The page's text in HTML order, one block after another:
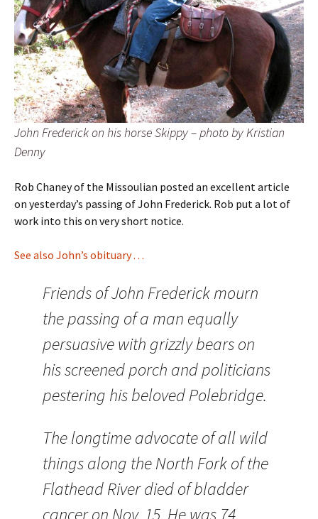
John Frederick on his horse Skippy – photo by Kristian
Denny
Rob Chaney of the Missoulian posted an excellent article
on yesterday’s passing of John Frederick. Rob put a lot of
work into this on very short notice.
See also John’s obituary . . .
Friends of John Frederick mourn
the passing of a man equally
persuasive with grizzly bears on
his screened porch and politicians
pestering his beloved Polebridge.
The longtime advocate of all wild
things along the North Fork of the
Flathead River died of bladder
cancer on Nov. 15. He was 74.